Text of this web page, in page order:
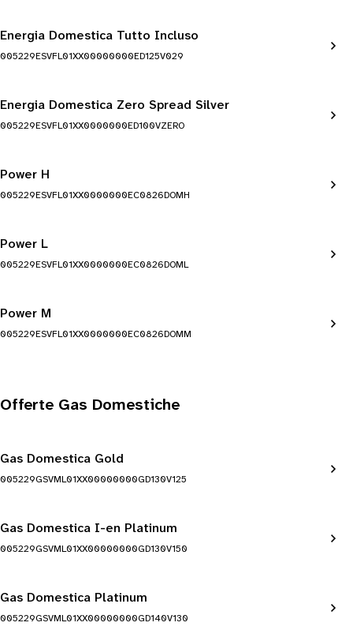
Energia Domestica Tutto Incluso
005229ESVFL01XX00000000ED125V029
Energia Domestica Zero Spread Silver
005229ESVFL01XX0000000ED100VZERO
Power H
005229ESVFL01XX0000000EC0826DOMH
Power L
005229ESVFL01XX0000000EC0826DOML
Power M
005229ESVFL01XX0000000EC0826DOMM
Offerte Gas Domestiche
Gas Domestica Gold
005229GSVML01XX00000000GD130V125
Gas Domestica I-en Platinum
005229GSVML01XX00000000GD130V150
Gas Domestica Platinum
005229GSVML01XX00000000GD140V130